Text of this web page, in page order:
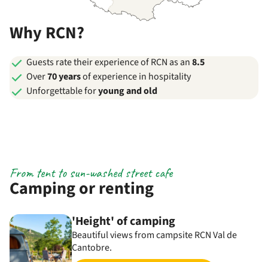
Why RCN?
Guests rate their experience of RCN as an8.5
Over70 yearsof experience in hospitality
Unforgettable foryoung and old
Camping or renting
From tent to sun-washed street cafe
'Height' of camping
Beautiful views from campsite RCN Val de
Cantobre.